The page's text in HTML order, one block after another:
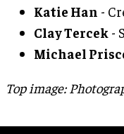
Katie Han -
Clay Tercek -
Michael
Top image: